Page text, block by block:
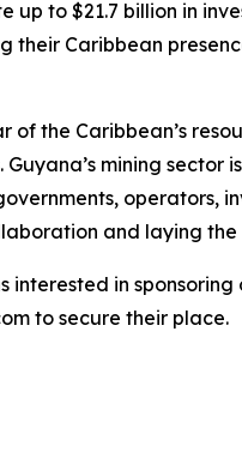
up to $21.7 billion in
their Caribbean
of the Caribbean’s
mining
operators,
and laying
interested in
to secure their place.